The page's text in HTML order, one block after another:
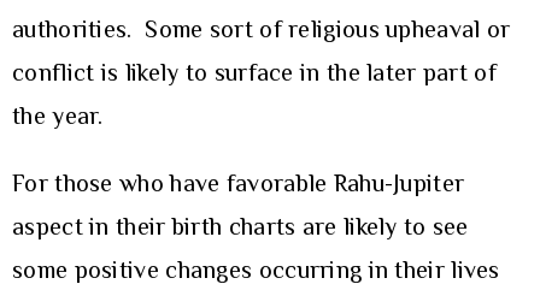
authorities. Some sort of religious upheaval or
conflict is likely to surface in the later part of
the year.
For those who have favorable Rahu-Jupiter
aspect in their birth charts are likely to see
some positive changes occurring in their lives